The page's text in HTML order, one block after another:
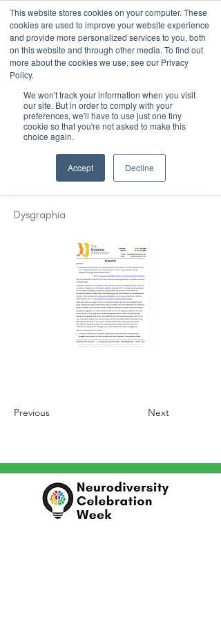
This website stores cookies on your computer. These
cookies are used to improve your website experience
and provide more personalized services to you, both
on this website and through other media. To find out
more about the cookies we use, see our Privacy
Policy.
We won't track your information when you visit
our site. But in order to comply with your
preferences, we'll have to use just one tiny
cookie so that you're not asked to make this
choice again.
Accept Decline
Register For Updates
Definition of Dysgraphia
Dysgraphia
Previous Next